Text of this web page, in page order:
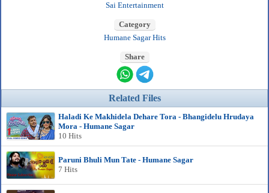
Sai Entertainment
Category
Humane Sagar Hits
Share
Related Files
Haladi Ke Makhidela Dehare Tora - Bhangidelu Hrudaya
Mora - Humane Sagar
10 Hits
Paruni Bhuli Mun Tate - Humane Sagar
7 Hits